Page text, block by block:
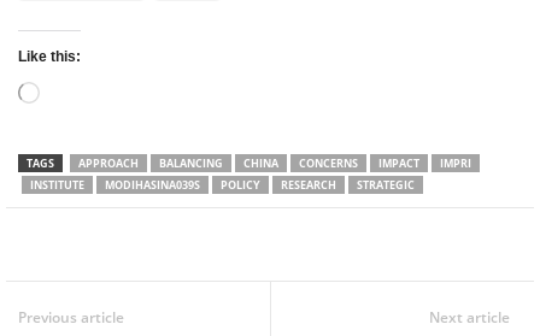
Like this:
Loading…
TAGS APPROACH BALANCING CHINA CONCERNS IMPACT
IMPRI
INSTITUTE
MODIHASINA039S POLICY RESEARCH STRATEGIC
Previous article Next article